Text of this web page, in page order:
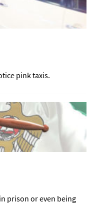
pink taxis.
prison or even being